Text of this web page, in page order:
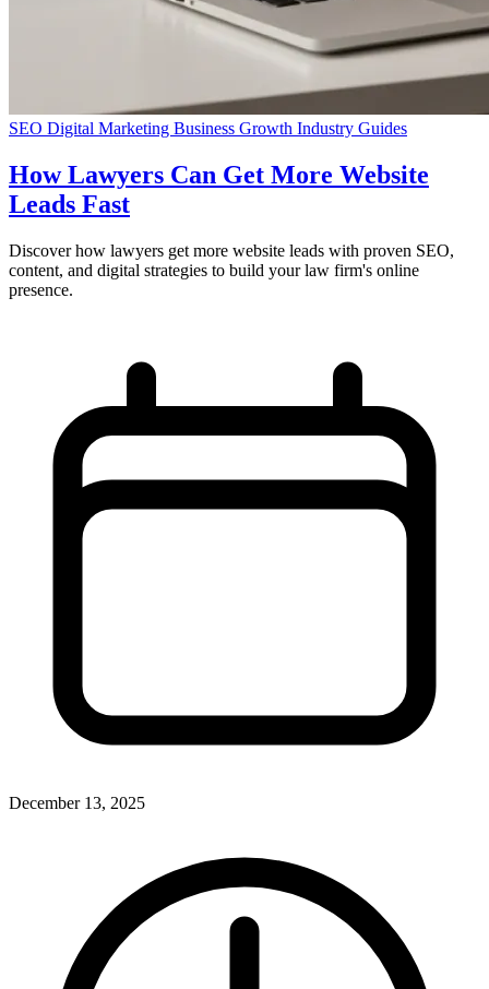
SEO Digital Marketing Business Growth Industry Guides
How Lawyers Can Get More Website
Leads Fast
Discover how lawyers get more website leads with proven SEO,
content, and digital strategies to build your law firm's online
presence.
December 13, 2025